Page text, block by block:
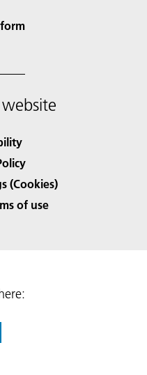
(Cookies)
of use